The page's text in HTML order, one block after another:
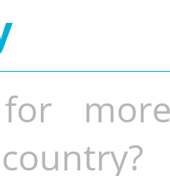
for